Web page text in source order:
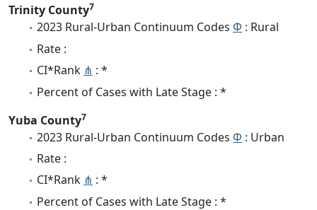
Trinity County7
2023 Rural-Urban Continuum Codes Φ : Rural
Rate :
CI*Rank ⋔ : *
Percent of Cases with Late Stage : *
Yuba County7
2023 Rural-Urban Continuum Codes Φ : Urban
Rate :
CI*Rank ⋔ : *
Percent of Cases with Late Stage : *